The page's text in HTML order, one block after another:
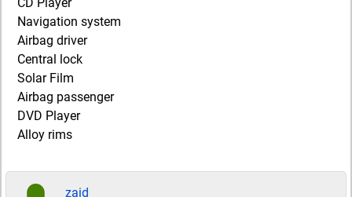
Navigation system
Airbag driver
Central lock
Solar Film
Airbag passenger
DVD Player
Alloy rims
zaid